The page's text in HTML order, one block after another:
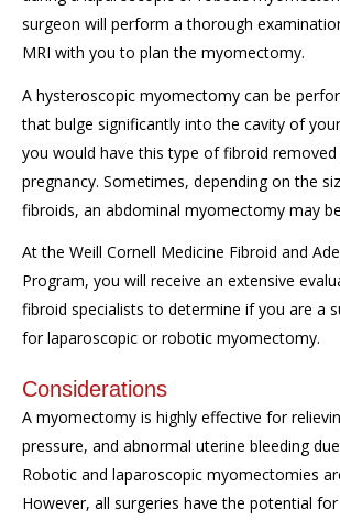
surgeon will perform a thorough
MRI with you to plan the myomectomy.
A hysteroscopic myomectomy can be
that bulge significantly into the cavity of
you would have this type of fibroid
pregnancy. Sometimes, depending on the
fibroids, an abdominal myomectomy may
At the Weill Cornell Medicine Fibroid and
Program, you will receive an extensive
fibroid specialists to determine if you are a
for laparoscopic or robotic myomectomy.
Considerations
A myomectomy is highly effective for
pressure, and abnormal uterine bleeding
Robotic and laparoscopic myomectomies
However, all surgeries have the potential